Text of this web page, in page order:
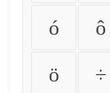
ó ô
ö ÷